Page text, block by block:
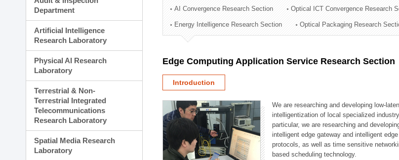
Technology Commercialization Division
Administration Division
External Relations Division
Department
Artificial Intelligence
Research Laboratory
Physical AI Research
Laboratory
Terrestrial & Non-
Terrestrial Integrated
Telecommunications
Research Laboratory
Spatial Media Research
Laboratory
AI Convergence Research Section Optical ICT Convergence Research
Energy Intelligence Research Section Optical Packaging Research
Edge Computing Application Service Research Section
Introduction
We are researching and developing low-
intelligentization of local specialized
particular, we are researching and
intelligent edge gateway and intelligent
protocols, as well as time sensitive
based scheduling technology.